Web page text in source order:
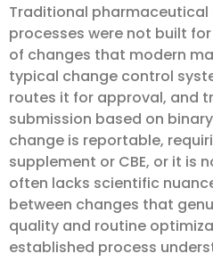
Traditional
processes were not built
of changes that modern
typical change control
routes it for approval, and
submission based on
change is reportable,
supplement or CBE, or it is
often lacks scientific
between changes that
quality and routine
established process